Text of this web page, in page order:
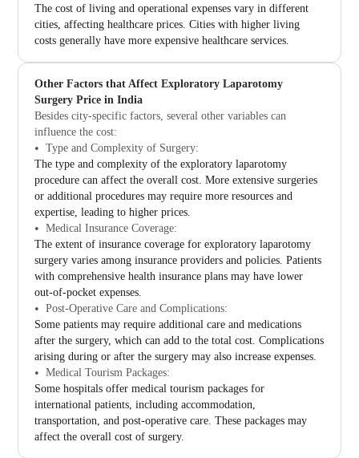
The cost of living and operational expenses vary in different
cities, affecting healthcare prices. Cities with higher living
costs generally have more expensive healthcare services.
Other Factors that Affect Exploratory Laparotomy
Surgery Price in India
Besides city-specific factors, several other variables can
influence the cost:
Type and Complexity of Surgery:
The type and complexity of the exploratory laparotomy
procedure can affect the overall cost. More extensive surgeries
or additional procedures may require more resources and
expertise, leading to higher prices.
Medical Insurance Coverage:
The extent of insurance coverage for exploratory laparotomy
surgery varies among insurance providers and policies. Patients
with comprehensive health insurance plans may have lower
out-of-pocket expenses.
Post-Operative Care and Complications:
Some patients may require additional care and medications
after the surgery, which can add to the total cost. Complications
arising during or after the surgery may also increase expenses.
Medical Tourism Packages:
Some hospitals offer medical tourism packages for
international patients, including accommodation,
transportation, and post-operative care. These packages may
affect the overall cost of surgery.